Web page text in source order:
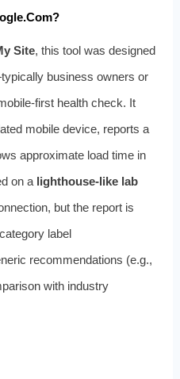
Site, this tool was designed
business owners or
health check. It
mobile device, reports a
approximate load time in
on a lighthouse‑like lab
but the report is
label
recommendations (e.g.,
with industry